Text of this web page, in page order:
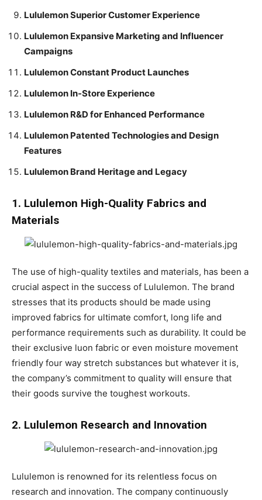
Lululemon Superior Customer Experience
Lululemon Expansive Marketing and Influencer
Campaigns
Lululemon Constant Product Launches
Lululemon In-Store Experience
Lululemon R&D for Enhanced Performance
Lululemon Patented Technologies and Design
Features
Lululemon Brand Heritage and Legacy
1. Lululemon High-Quality Fabrics and
Materials
The use of high-quality textiles and materials, has been a
crucial aspect in the success of Lululemon. The brand
stresses that its products should be made using
improved fabrics for ultimate comfort, long life and
performance requirements such as durability. It could be
their exclusive luon fabric or even moisture movement
friendly four way stretch substances but whatever it is,
the company’s commitment to quality will ensure that
their goods survive the toughest workouts.
2. Lululemon Research and Innovation
Lululemon is renowned for its relentless focus on
research and innovation. The company continuously